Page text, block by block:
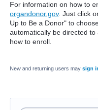
For information on how to
organdonor.gov. Just click
Up to Be a Donor" to
automatically be directed
how to enroll.
New and returning users may sign